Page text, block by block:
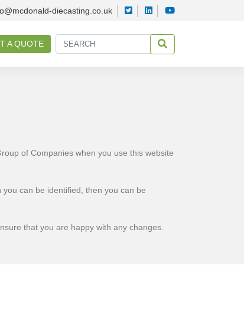
diecasting.co.uk
A QUOTE
of Companies when you use this website
can be identified, then you can be
that you are happy with any changes.